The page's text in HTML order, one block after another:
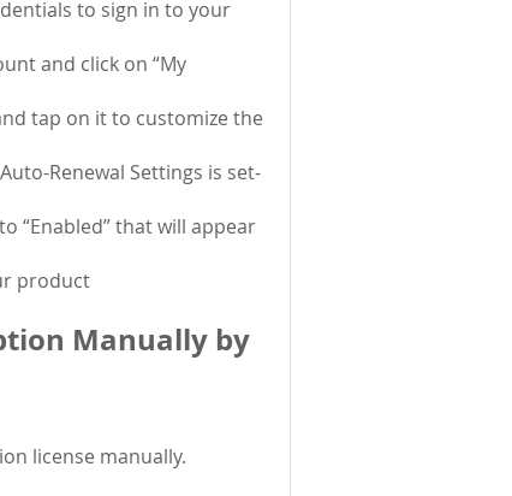
to sign in to your
and click on “My
tap on it to customize the
Renewal Settings is set-
“Enabled” that will appear
product
Manually by
license manually.